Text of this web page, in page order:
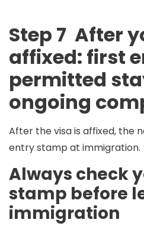
Step 7 After
affixed: first
permitted
ongoing
After the visa is affixed, the
entry stamp at immigration.
Always check
stamp before
immigration